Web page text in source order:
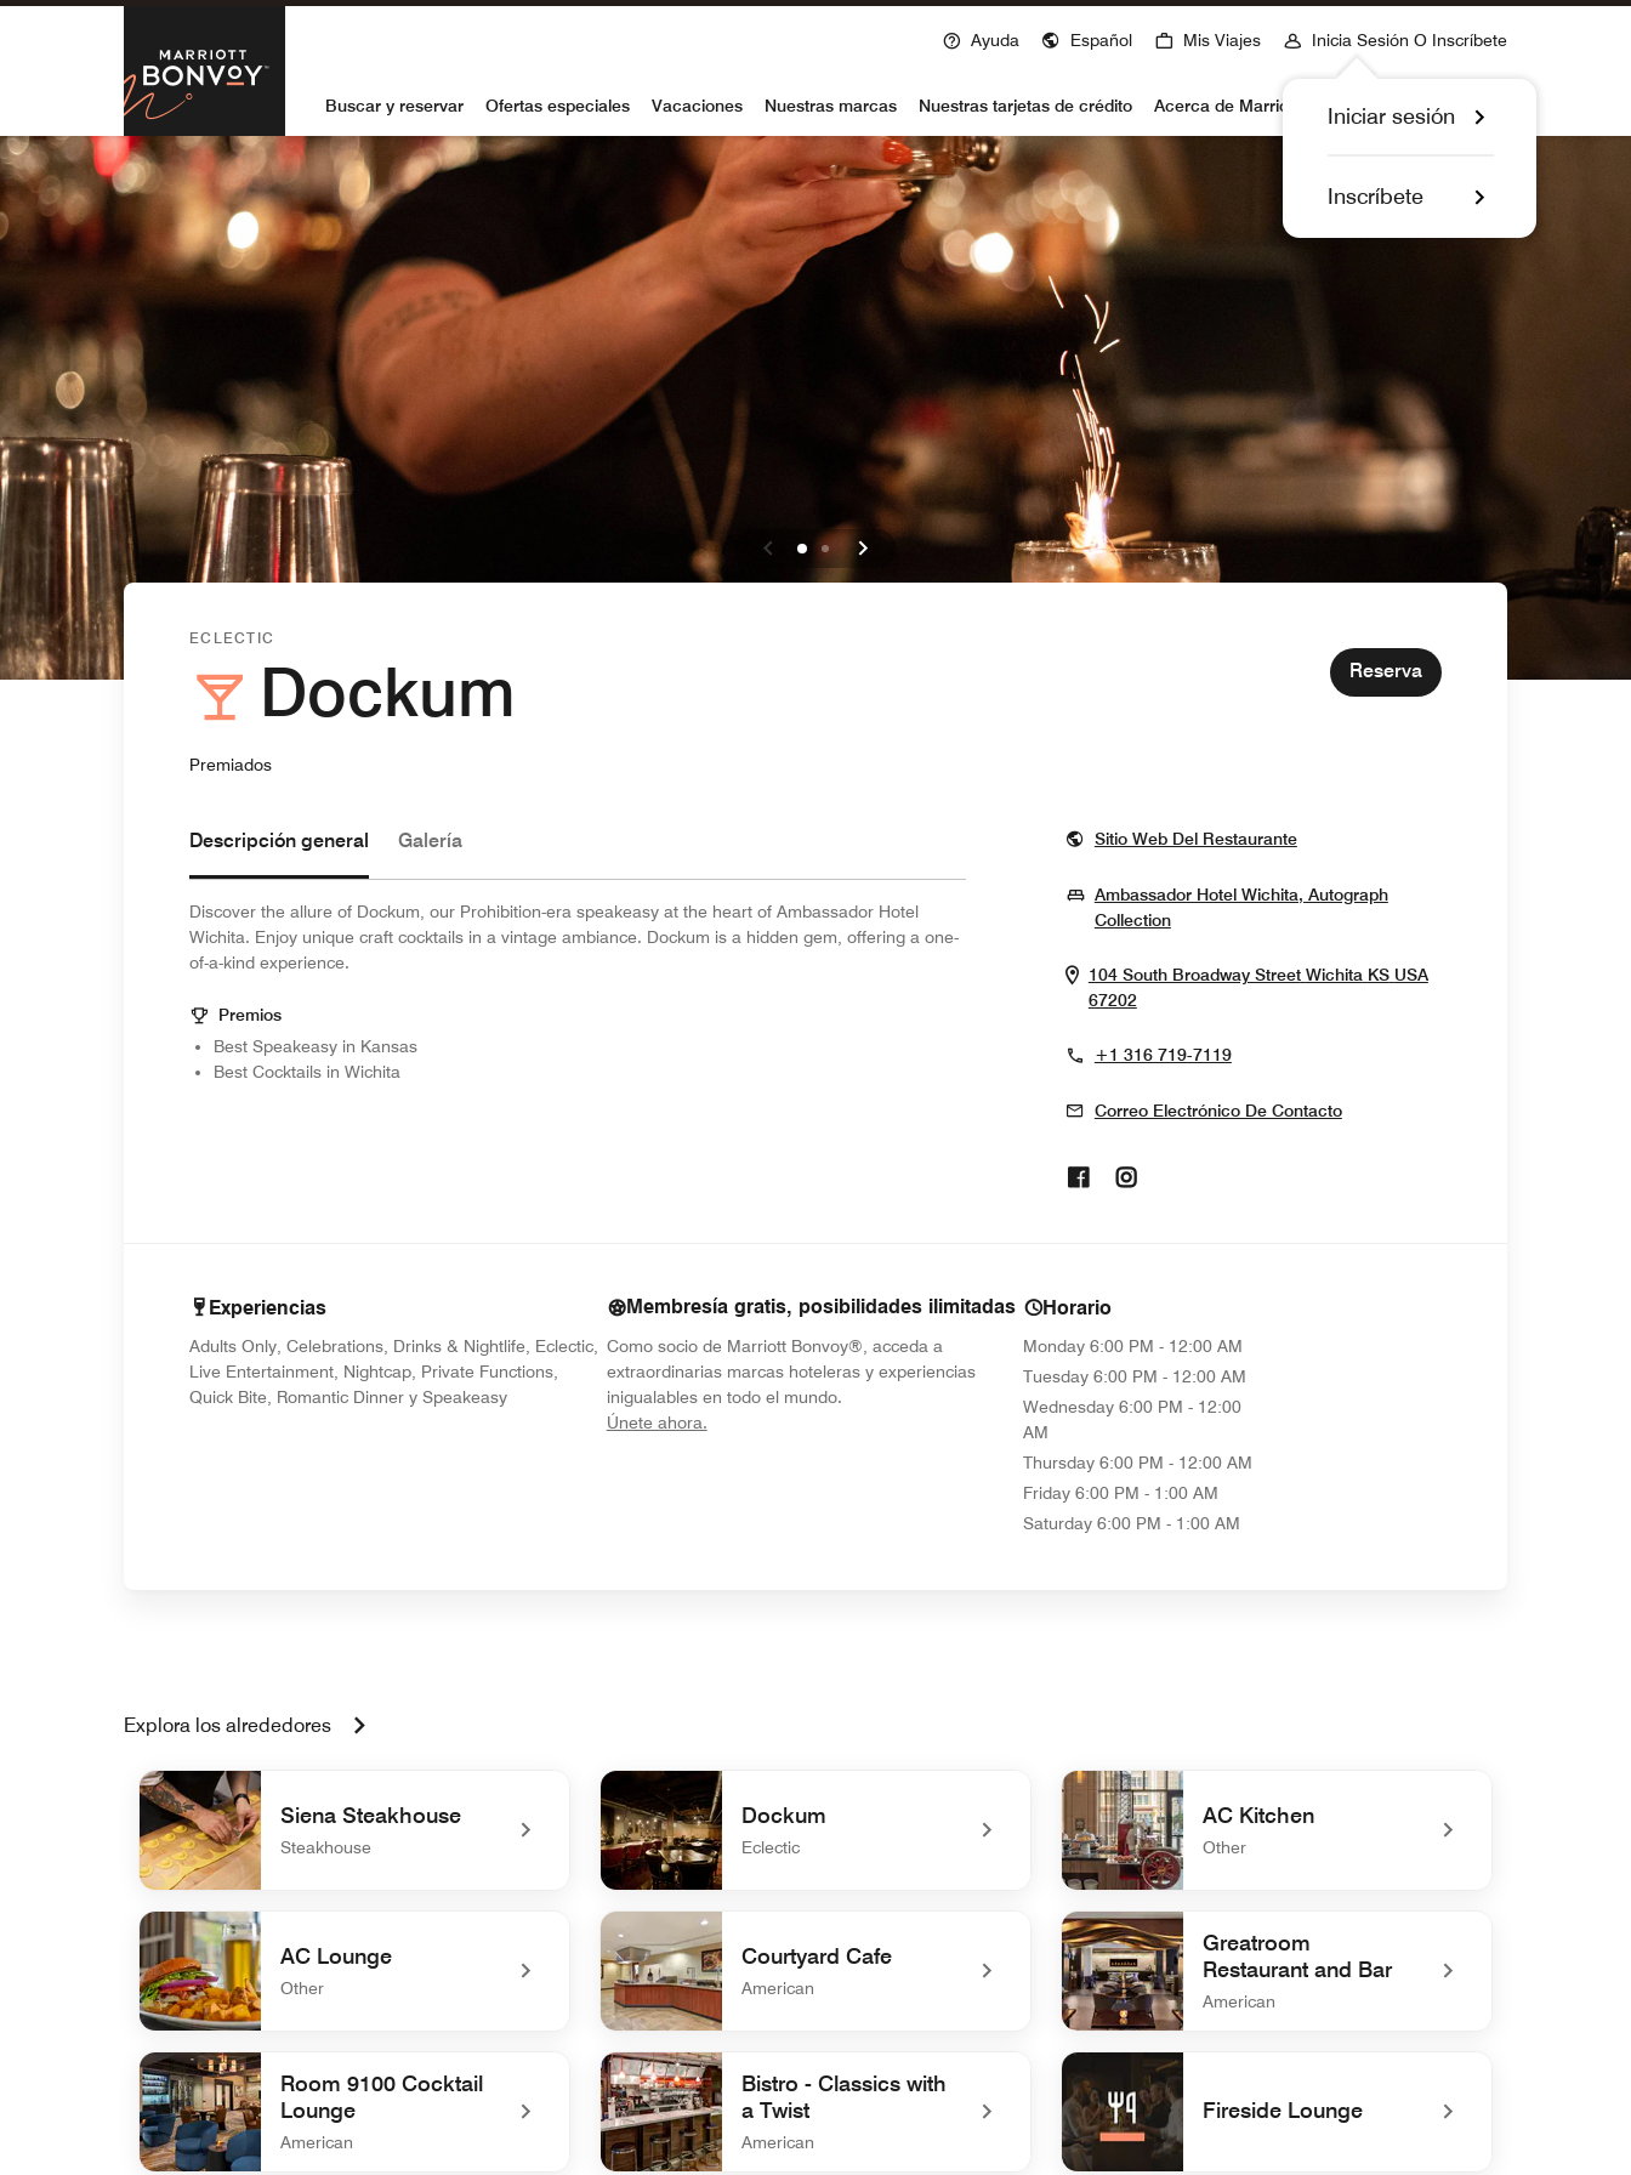
Skip to Content
Marriott Bonvoy
Ayuda Español Mis Viajes Inicia Sesión O Inscríbete
Iniciar sesión
Inscríbete
Buscar y reservar Ofertas especiales Vacaciones Nuestras marcas Nuestras tarjetas de crédito Acerca de Marriott Bonvoy
ECLECTIC
Dockum
Premiados
Reserva
Descripción general Galería
Discover the allure of Dockum, our Prohibition-era speakeasy at the heart of Ambassador Hotel
Wichita. Enjoy unique craft cocktails in a vintage ambiance. Dockum is a hidden gem, offering a one-
of-a-kind experience.
Premios
Best Speakeasy in Kansas
Best Cocktails in Wichita
Sitio Web Del RestauranteOpens In New Window
Ambassador Hotel Wichita, Autograph
CollectionOpens In New Window
104 South Broadway Street Wichita KS USA
67202Opens In New Window
+1 316 719-7119
Correo Electrónico De Contacto
Opens In New Window
Opens In New Window
Experiencias
Adults Only, Celebrations, Drinks & Nightlife, Eclectic,
Live Entertainment, Nightcap, Private Functions,
Quick Bite, Romantic Dinner y Speakeasy
Membresía gratis, posibilidades ilimitadas
Como socio de Marriott Bonvoy®, acceda a
extraordinarias marcas hoteleras y experiencias
inigualables en todo el mundo.
Únete ahora.
Horario
Monday 6:00 PM - 12:00 AM
Tuesday 6:00 PM - 12:00 AM
Wednesday 6:00 PM - 12:00
AM
Thursday 6:00 PM - 12:00 AM
Friday 6:00 PM - 1:00 AM
Saturday 6:00 PM - 1:00 AM
Explora los alrededores
Siena Steakhouse
Steakhouse
undefined Siena Steakhouse
Dockum
Eclectic
undefined Dockum
AC Kitchen
Other
undefined AC Kitchen
AC Lounge
Other
undefined AC Lounge
Courtyard Cafe
American
undefined Courtyard Cafe
Greatroom
Restaurant and Bar
American
undefined Greatroom Restaurant and Bar
Room 9100 Cocktail
Lounge
American
Bistro - Classics with
a Twist
American
Fireside Lounge